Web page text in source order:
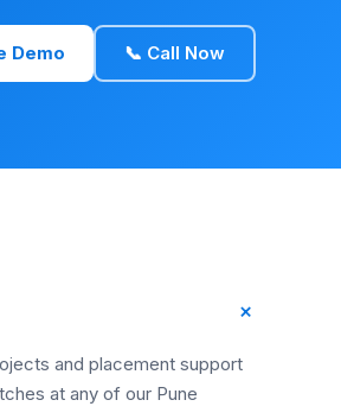
Demo 📞 Call Now
+
and placement support
at any of our Pune